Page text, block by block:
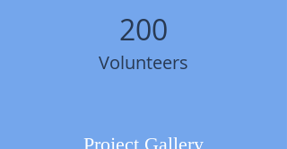
200
Volunteers
Project Gallery